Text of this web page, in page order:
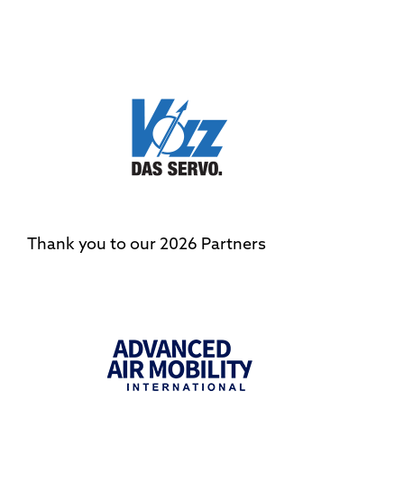
Thank you to our 2026 Partners